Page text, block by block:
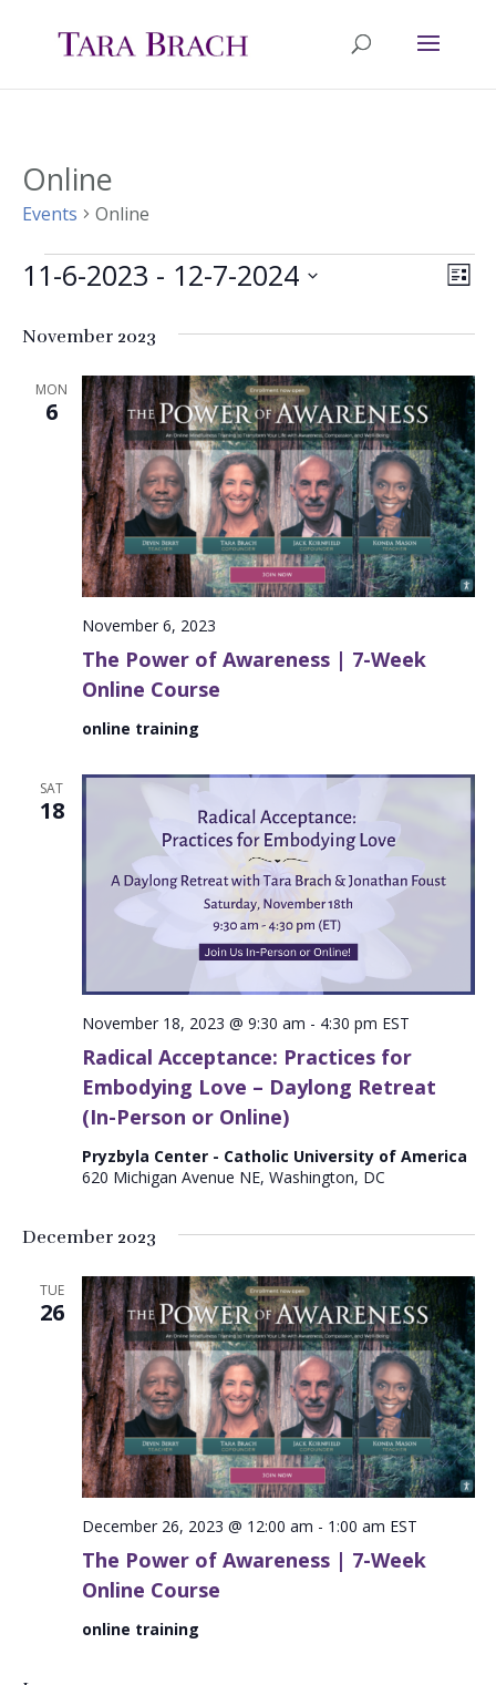
Online
Events Online
Events List
11-6-2023 - 12-7-2024
date.
November 2023
MON
6
The Power of Awareness | 7-Week
Online Course
November 6, 2023
online training
SAT
18
Radical Acceptance: Practices for
Embodying Love – Daylong Retreat
(In-Person or Online)
November 18, 2023 @ 9:30 am - 4:30 pm EST
Pryzbyla Center - Catholic University of America
620 Michigan Avenue NE, Washington, DC
December 2023
TUE
26
The Power of Awareness | 7-Week
Online Course
December 26, 2023 @ 12:00 am - 1:00 am EST
online training